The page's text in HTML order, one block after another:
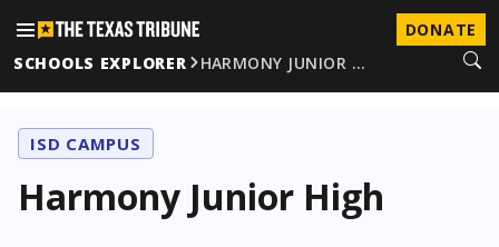
DONATE
SCHOOLS EXPLORER
HARMONY JUNIOR …
ISD CAMPUS
Harmony Junior High